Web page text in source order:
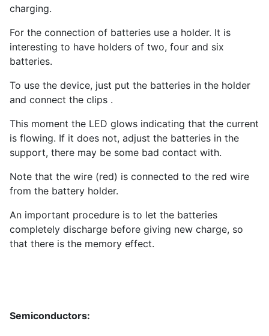
charging.
For the connection of batteries use a holder. It is
interesting to have holders of two, four and six
batteries.
To use the device, just put the batteries in the holder
and connect the clips .
This moment the LED glows indicating that the current
is flowing. If it does not, adjust the batteries in the
support, there may be some bad contact with.
Note that the wire (red) is connected to the red wire
from the battery holder.
An important procedure is to let the batteries
completely discharge before giving new charge, so
that there is the memory effect.
Semiconductors: